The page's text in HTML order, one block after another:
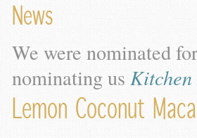
News
We were nominated
nominating us
Lemon Coconut